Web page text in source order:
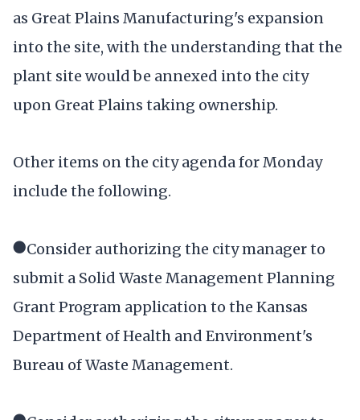
as Great Plains Manufacturing's expansion
into the site, with the understanding that the
plant site would be annexed into the city
upon Great Plains taking ownership.
Other items on the city agenda for Monday
include the following.
●Consider authorizing the city manager to
submit a Solid Waste Management Planning
Grant Program application to the Kansas
Department of Health and Environment's
Bureau of Waste Management.